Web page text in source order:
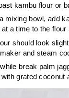
kambu flour or
mixing bowl, add
a time to the flour
should look
and steam
break palm
grated coconut